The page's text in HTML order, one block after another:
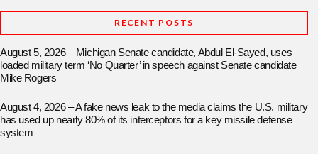
RECENT POSTS
August 5, 2026 – Michigan Senate candidate, Abdul El-Sayed, uses
loaded military term ‘No Quarter’ in speech against Senate candidate
Mike Rogers
August 4, 2026 – A fake news leak to the media claims the U.S. military
has used up nearly 80% of its interceptors for a key missile defense
system